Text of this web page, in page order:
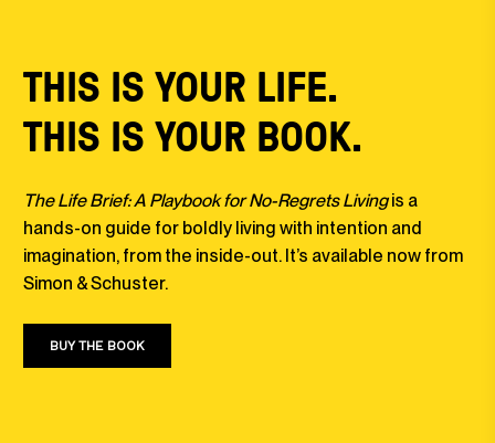
THIS IS YOUR LIFE.
THIS IS YOUR BOOK.
The Life Brief: A Playbook for No-Regrets Livingis a
hands-on guide for boldly living with intention and
imagination, from the inside-out. It’s available now from
Simon & Schuster.
BUY THE BOOK